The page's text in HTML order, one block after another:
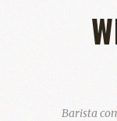
Barista